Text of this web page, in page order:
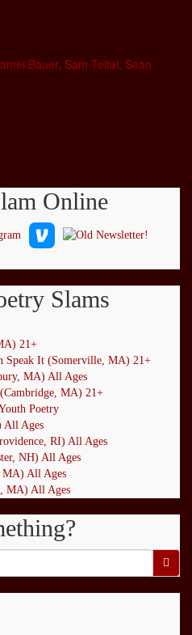
Bauer, Sam Teitel Sean
Online
Slams
21+
Speak It (Somerville, MA) 21+
MA) All Ages
MA) 21+
Poetry
All Ages
RI) All Ages
NH) All Ages
MA) All Ages
MA) All Ages